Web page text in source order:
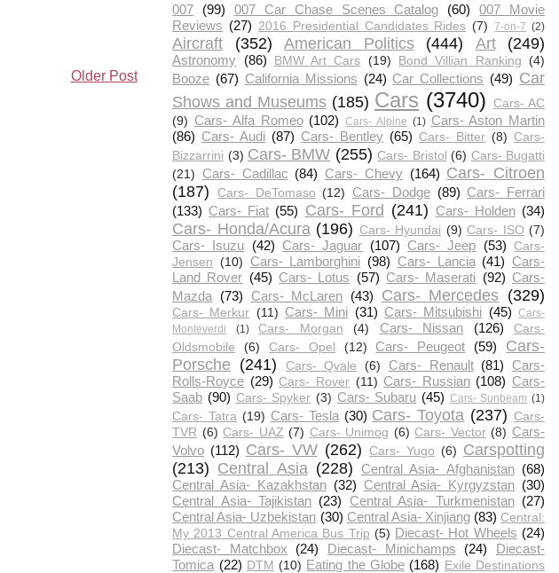
Older Post
007 (99) 007 Car Chase Scenes Catalog (60)
007 Movie
Reviews (27) 2016 Presidential Candidates Rides (7) 7-on-7 (2)
Aircraft (352) American Politics (444) Art (249)
Astronomy (86) BMW Art Cars (19) Bond Villian Ranking (4)
Booze (67) California Missions (24) Car Collections (49) Car
Shows and Museums (185) Cars (3740)
Cars- AC
(9) Cars- Alfa Romeo (102) Cars- Alpine (1) Cars- Aston Martin
(86) Cars- Audi (87) Cars- Bentley (65) Cars- Bitter (8) Cars-
Bizzarrini (3) Cars- BMW (255) Cars- Bristol (6) Cars- Bugatti
(21)
Cars- Cadillac (84) Cars- Chevy (164) Cars- Citroen
(187)
Cars- DeTomaso (12) Cars- Dodge (89) Cars- Ferrari
(133) Cars- Fiat (55) Cars- Ford (241) Cars- Holden (34)
Cars- Honda/Acura (196) Cars- Hyundai (9) Cars- ISO (7)
Cars- Isuzu (42) Cars- Jaguar (107) Cars- Jeep (53)
Cars-
Jensen (10) Cars- Lamborghini (98) Cars- Lancia (41) Cars-
Land Rover (45) Cars- Lotus (57) Cars- Maserati (92) Cars-
Mazda (73) Cars- McLaren (43) Cars- Mercedes (329)
Cars- Merkur (11) Cars- Mini (31) Cars- Mitsubishi (45) Cars-
Monteverdi
(1) Cars- Morgan (4) Cars- Nissan (126)
Cars-
Oldsmobile
(6) Cars- Opel (12) Cars- Peugeot (59)
Cars-
Porsche (241) Cars- Qvale (6) Cars- Renault (81)
Cars-
Rolls-Royce (29) Cars- Rover (11) Cars- Russian (108) Cars-
Saab (90) Cars- Spyker (3) Cars- Subaru (45) Cars- Sunbeam (1)
Cars- Tatra (19) Cars- Tesla (30) Cars- Toyota (237) Cars-
TVR (6) Cars- UAZ (7) Cars- Unimog (6) Cars- Vector (8) Cars-
Volvo (112) Cars- VW (262) Cars- Yugo (6) Carspotting
(213) Central Asia (228) Central Asia- Afghanistan (68)
Central Asia- Kazakhstan (32) Central Asia- Kyrgyzstan (30)
Central Asia- Tajikistan (23) Central Asia- Turkmenistan (27)
Central Asia- Uzbekistan (30) Central Asia- Xinjiang (83) Central:
My 2013 Central America Bus Trip (5) Diecast- Hot Wheels (24)
Diecast- Matchbox
(24) Diecast- Minichamps (24)
Diecast-
Tomica (22) DTM (10) Eating the Globe (168) Exile Destinations